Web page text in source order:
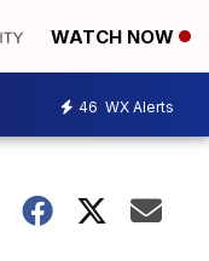
WATCH NOW
46 WX Alerts